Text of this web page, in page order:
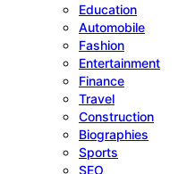
Education
Automobile
Fashion
Entertainment
Finance
Travel
Construction
Biographies
Sports
SEO